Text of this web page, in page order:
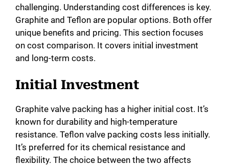
challenging. Understanding cost differences is key.
Graphite and Teflon are popular options. Both offer
unique benefits and pricing. This section focuses
on cost comparison. It covers initial investment
and long-term costs.
Initial Investment
Graphite valve packing has a higher initial cost. It’s
known for durability and high-temperature
resistance. Teflon valve packing costs less initially.
It’s preferred for its chemical resistance and
flexibility. The choice between the two affects